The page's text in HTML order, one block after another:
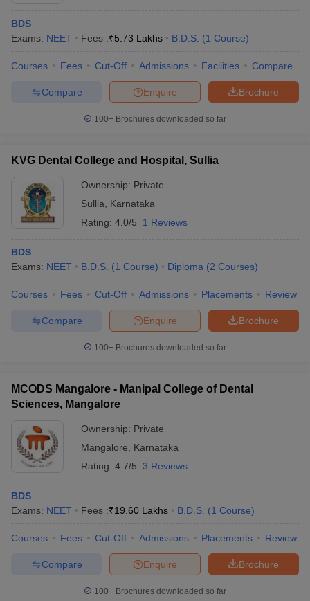
BDS
Exams: NEET Fees :₹5.73 Lakhs B.D.S. (1 Course)
Courses Fees Cut-Off Admissions Facilities Compare
Brochure
Enquire
Compare
100+ Brochures downloaded so far
KVG Dental College and Hospital, Sullia
Ownership: Private
Sullia
Karnataka
Rating: 4.0/5 1 Reviews
BDS
Exams: NEET B.D.S. (1 Course) Diploma (2 Courses)
Courses Fees Cut-Off Admissions Placements Review
Brochure
Enquire
Compare
100+ Brochures downloaded so far
MCODS Mangalore - Manipal College of Dental
Sciences, Mangalore
Ownership: Private
Mangalore
Karnataka
Rating: 4.7/5 3 Reviews
BDS
Exams: NEET Fees :₹19.60 Lakhs B.D.S. (1 Course)
Courses Fees Cut-Off Admissions Placements Review
Brochure
Enquire
Compare
100+ Brochures downloaded so far